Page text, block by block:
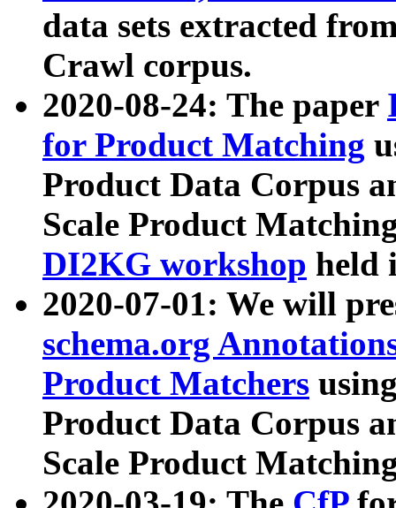
data sets extracted
Crawl corpus.
2020-08-24: The paper
for Product Matching
Product Data Corpus
Scale Product
DI2KG workshop held
2020-07-01: We will
schema.org
Product Matchers
Product Data Corpus
Scale Product